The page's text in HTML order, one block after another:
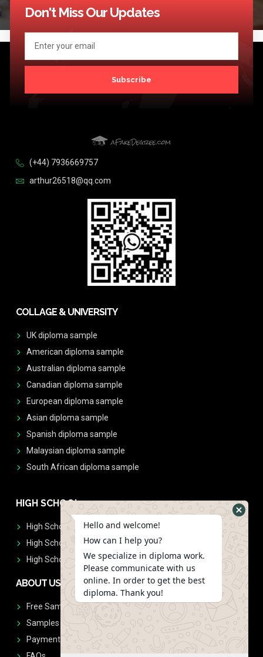
Don't Miss Our Updates
Subscribe
(+44) 7936669757
arthur26518@qq.com
COLLAGE & UNIVERSITY
UK diploma sample
American diploma sample
Australian diploma sample
Canadian diploma sample
European diploma sample
Asian diploma sample
Spanish diploma sample
Malaysian diploma sample
South African diploma sample
HIGH SCHOOL
High School Diplomas
High School Transcript
High School Diplomas & Transcript
ABOUT US
Free Sample Request
Samples
Payment
Hello and welcome!
How can I help you?
We specialize in diploma work.
Please communicate with us
online. In order to get the best
diploma. Thank you!